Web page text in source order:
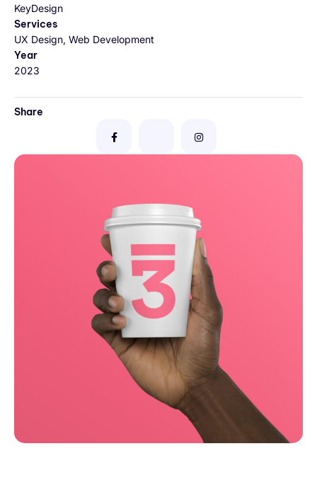
KeyDesign
Services
UX Design, Web Development
Year
2023
Share